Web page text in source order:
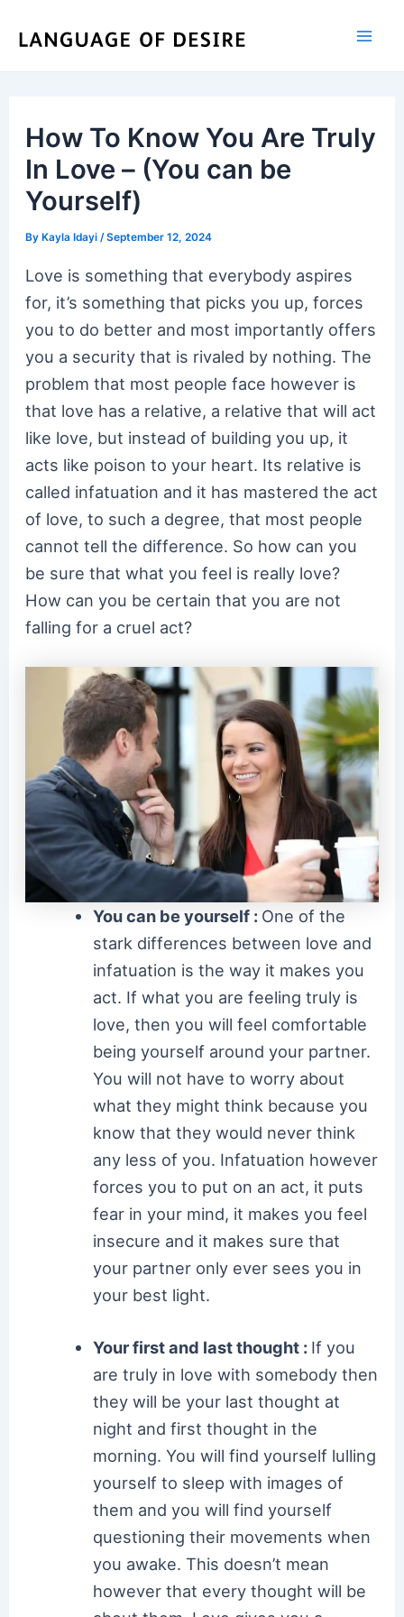
How To Know You Are Truly
In Love – (You can be
Yourself)
ByKayla Idayi /September 12, 2024
Love is something that everybody aspires
for, it’s something that picks you up, forces
you to do better and most importantly offers
you a security that is rivaled by nothing. The
problem that most people face however is
that love has a relative, a relative that will act
like love, but instead of building you up, it
acts like poison to your heart. Its relative is
called infatuation and it has mastered the act
of love, to such a degree, that most people
cannot tell the difference. So how can you
be sure that what you feel is really love?
How can you be certain that you are not
falling for a cruel act?
You can be yourself : One of the
stark differences between love and
infatuation is the way it makes you
act. If what you are feeling truly is
love, then you will feel comfortable
being yourself around your partner.
You will not have to worry about
what they might think because you
know that they would never think
any less of you. Infatuation however
forces you to put on an act, it puts
fear in your mind, it makes you feel
insecure and it makes sure that
your partner only ever sees you in
your best light.
Your first and last thought : If you
are truly in love with somebody then
they will be your last thought at
night and first thought in the
morning. You will find yourself lulling
yourself to sleep with images of
them and you will find yourself
questioning their movements when
you awake. This doesn’t mean
however that every thought will be